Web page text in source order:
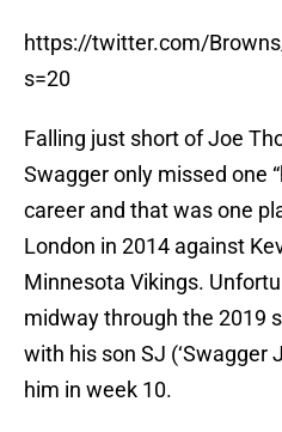
https://twitter.com/
s=20
Falling just short of Joe
Swagger only missed one
career and that was one
London in 2014 against
Minnesota Vikings.
midway through the 2019
with his son SJ (‘Swagger
him in week 10.